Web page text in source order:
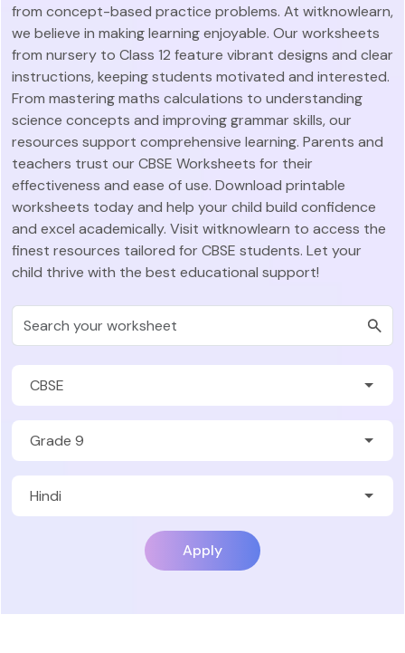
from concept-based practice problems. At witknowlearn,
we believe in making learning enjoyable. Our worksheets
from nursery to Class 12 feature vibrant designs and clear
instructions, keeping students motivated and interested.
From mastering maths calculations to understanding
science concepts and improving grammar skills, our
resources support comprehensive learning. Parents and
teachers trust our CBSE Worksheets for their
effectiveness and ease of use. Download printable
worksheets today and help your child build confidence
and excel academically. Visit witknowlearn to access the
finest resources tailored for CBSE students. Let your
child thrive with the best educational support!
Apply